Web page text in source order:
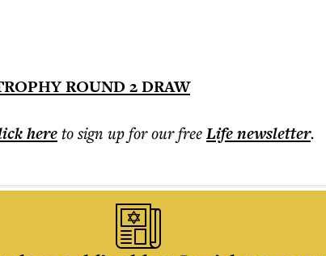
ROUND 2 DRAW
hereto sign up for our freeLifenewsletter.